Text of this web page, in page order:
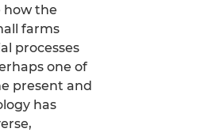
how the
farms
processes
one of
present and
has